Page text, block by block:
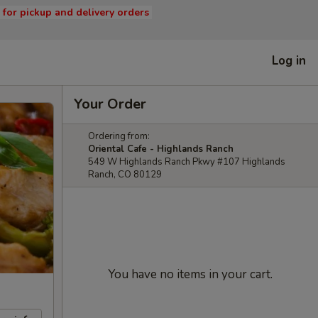
pickup and delivery orders
Log in
Your Order
Ordering from:
Oriental Cafe - Highlands Ranch
549 W Highlands Ranch Pkwy #107 Highlands
Ranch, CO 80129
You have no items in your cart.